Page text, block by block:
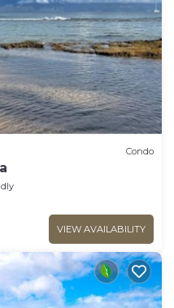
Condo
VIEW AVAILABILITY